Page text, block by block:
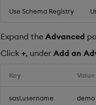
Use Schema Registry
Expand the Advanced
Click +, under Add an
Key Value
sasl.username demo